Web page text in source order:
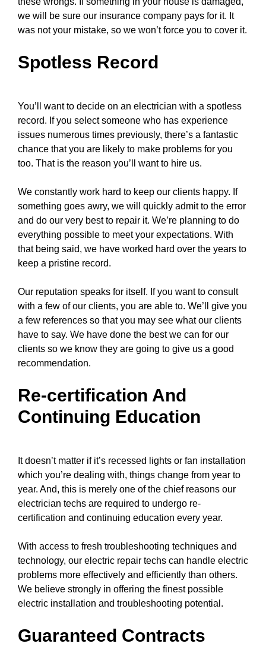
we will be sure our insurance company pays for it. It
was not your mistake, so we won’t force you to cover it.
Spotless Record
You’ll want to decide on an electrician with a spotless
record. If you select someone who has experience
issues numerous times previously, there’s a fantastic
chance that you are likely to make problems for you
too. That is the reason you’ll want to hire us.
We constantly work hard to keep our clients happy. If
something goes awry, we will quickly admit to the error
and do our very best to repair it. We’re planning to do
everything possible to meet your expectations. With
that being said, we have worked hard over the years to
keep a pristine record.
Our reputation speaks for itself. If you want to consult
with a few of our clients, you are able to. We’ll give you
a few references so that you may see what our clients
have to say. We have done the best we can for our
clients so we know they are going to give us a good
recommendation.
Re-certification And
Continuing Education
It doesn’t matter if it’s recessed lights or fan installation
which you’re dealing with, things change from year to
year. And, this is merely one of the chief reasons our
electrician techs are required to undergo re-
certification and continuing education every year.
With access to fresh troubleshooting techniques and
technology, our electric repair techs can handle electric
problems more effectively and efficiently than others.
We believe strongly in offering the finest possible
electric installation and troubleshooting potential.
Guaranteed Contracts